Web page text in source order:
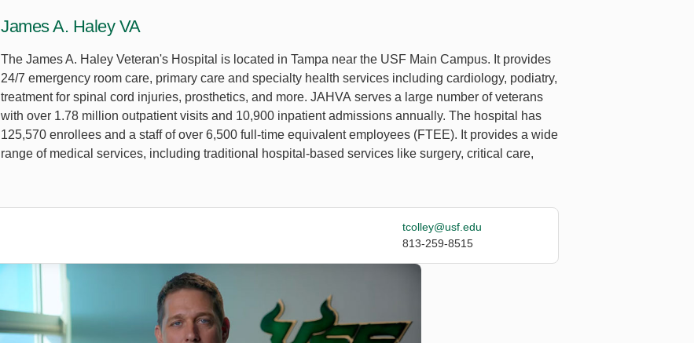
James A. Haley VA
The James A. Haley Veteran's Hospital is located in Tampa near the USF Main Campus. It provides
24/7 emergency room care, primary care and specialty health services including cardiology, podiatry,
treatment for spinal cord injuries, prosthetics, and more. JAHVA serves a large number of veterans
with over 1.78 million outpatient visits and 10,900 inpatient admissions annually. The hospital has
125,570 enrollees and a staff of over 6,500 full-time equivalent employees (FTEE). It provides a wide
range of medical services, including traditional hospital-based services like surgery, critical care,
tcolley@usf.edu
813-259-8515